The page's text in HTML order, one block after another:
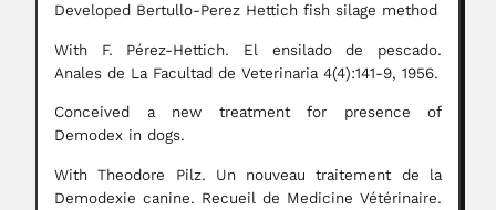
Developed Bertullo-Perez Hettich fish silage method
With F. Pérez-Hettich. El ensilado de pescado.
Anales de La Facultad de Veterinaria 4(4):141-9, 1956.
Conceived a new treatment for presence of
Demodex in dogs.
With Theodore Pilz. Un nouveau traitement de la
Demodexie canine. Recueil de Medicine Vétérinaire.